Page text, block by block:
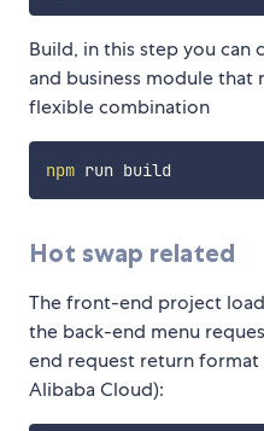
Build, in this step you can
and business module
flexible combination
npm
Hot swap related
The front-end project
the back-end menu
end request return
Alibaba Cloud):